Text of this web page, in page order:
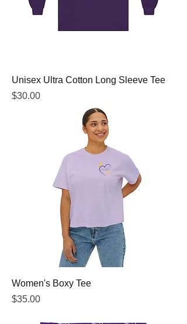
Unisex Ultra Cotton Long Sleeve Tee
Price
$30.00
Women's Boxy Tee
Price
$35.00